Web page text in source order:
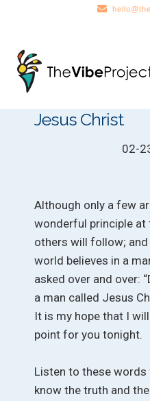
Skip
to
navigation
Skip
to
content
Jesus Christ
02-
Although only a few
wonderful principle at
others will follow;
world believes in a
asked over and over:
a man called Jesus
It is my hope that I
point for you tonight.
Listen to these words
know the truth and